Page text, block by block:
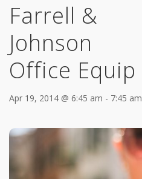
Farrell &
Johnson
Office Equip
Apr 19, 2014 @ 6:45 am - 7:45 am